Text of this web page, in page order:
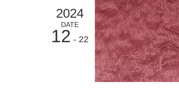
2024
DATE
12 - 22